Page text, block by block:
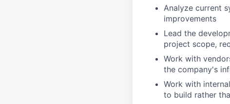
Analyze current
improvements
Lead the
project scope,
Work with
the company's
Work with
to build rather